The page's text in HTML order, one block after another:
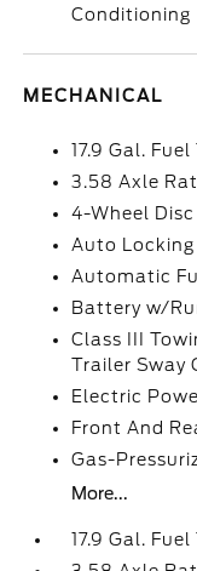
Conditioning
MECHANICAL
17.9 Gal. Fuel
3.58 Axle
4-Wheel
Auto Locking
Automatic
Battery w/
Class III
Trailer Sway
Electric
Front And
Gas-
More...
17.9 Gal. Fuel